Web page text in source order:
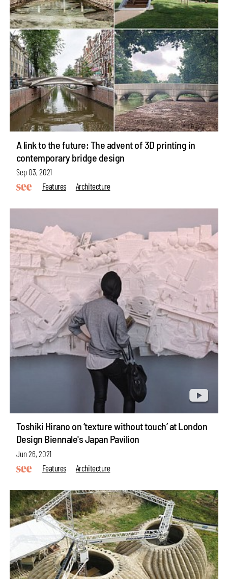
A link to the future: The advent of 3D printing in
contemporary bridge design
Sep 03, 2021
Features
Architecture
Toshiki Hirano on ‘texture without touch’ at London
Design Biennale's Japan Pavilion
Jun 26, 2021
Features
Architecture